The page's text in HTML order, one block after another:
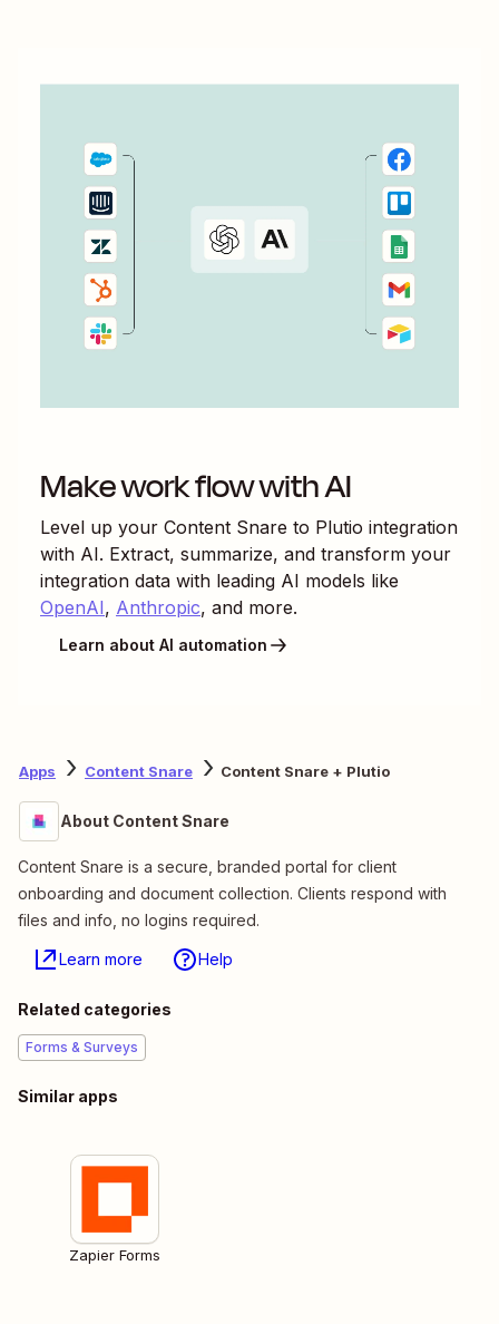
Make work flow with AI
Level up your Content Snare to Plutio integration
with AI. Extract, summarize, and transform your
integration data with leading AI models like
OpenAI, Anthropic, and more.
Learn about AI automation
Apps Content Snare Content Snare + Plutio
About Content Snare
Content Snare is a secure, branded portal for client
onboarding and document collection. Clients respond with
files and info, no logins required.
Learn more Help
Related categories
Forms & Surveys
Similar apps
Zapier Forms